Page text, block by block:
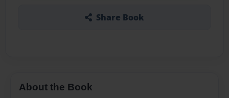
Share Book
About the Book